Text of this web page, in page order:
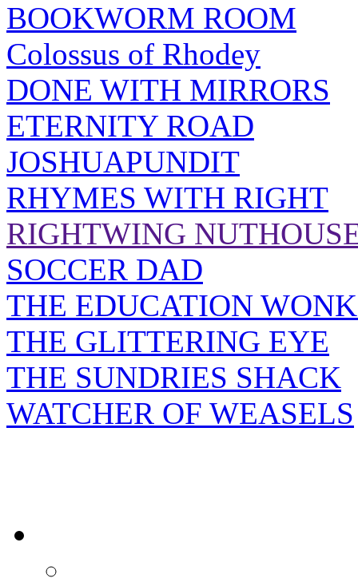
BOOKWORM ROOM
Colossus of Rhodey
DONE WITH MIRRORS
ETERNITY ROAD
JOSHUAPUNDIT
RHYMES WITH RIGHT
RIGHTWING
SOCCER DAD
THE EDUCATION
THE GLITTERING EYE
THE SUNDRIES SHACK
WATCHER OF WEASELS